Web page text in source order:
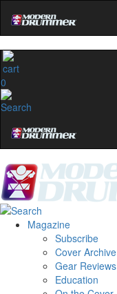
0
Magazine
Subscribe
Cover Archive
Gear Reviews
Education